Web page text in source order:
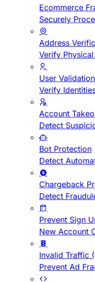
Ecommerce
Securely
Address
Verify
User Validation
Verify
Account
Detect
Bot Protection
Detect
Chargeback
Detect
Prevent Sign
New Account
Invalid Traffic
Prevent Ad